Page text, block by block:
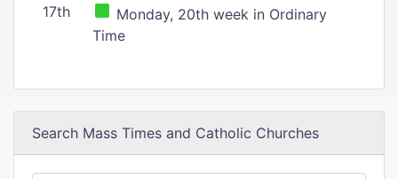
17th
Monday, 20th week in Ordinary
Time
Search Mass Times and Catholic Churches